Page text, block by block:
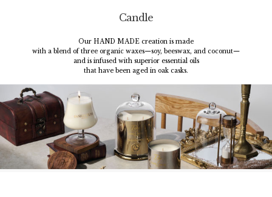
Candle
Our HAND MADE creation is made
with a blend of three organic waxes—soy, beeswax, and coconut—
and is infused with superior essential oils
that have been aged in oak casks.